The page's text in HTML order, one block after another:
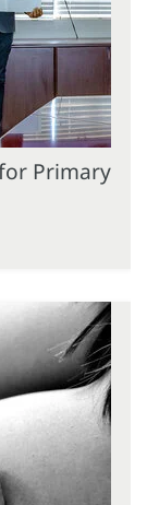
Primary